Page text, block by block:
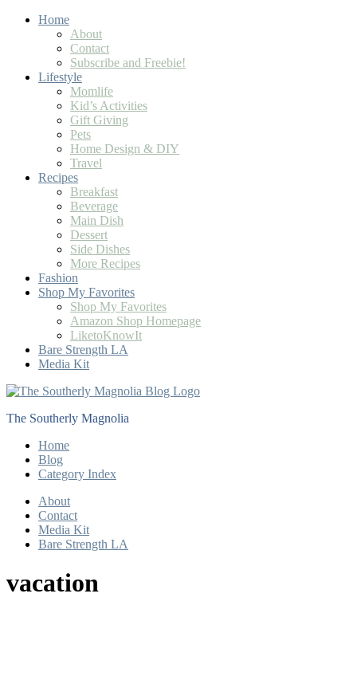
Home
About
Contact
Subscribe and Freebie!
Lifestyle
Momlife
Kid’s Activities
Gift Giving
Pets
Home Design & DIY
Travel
Recipes
Breakfast
Beverage
Main Dish
Dessert
Side Dishes
More Recipes
Fashion
Shop My Favorites
Shop My Favorites
Amazon Shop Homepage
LiketoKnowIt
Bare Strength LA
Media Kit
The Southerly Magnolia
Home
Blog
Category Index
About
Contact
Media Kit
Bare Strength LA
vacation